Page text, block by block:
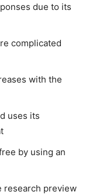
due to its
complicated
with the
uses its
by using an
research preview